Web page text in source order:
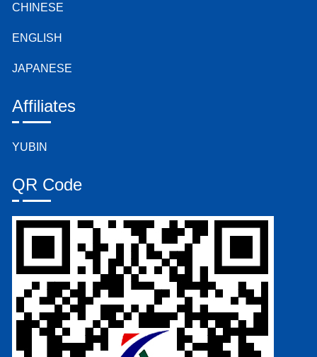
CHINESE
ENGLISH
JAPANESE
Affiliates
YUBIN
QR Code